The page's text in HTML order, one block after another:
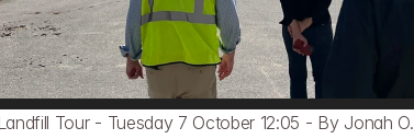
Landfill Tour - Tuesday 7 October 12:05 - By Jonah O.